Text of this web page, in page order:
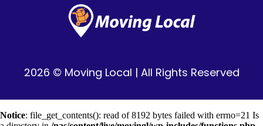
2026 © Moving Local | All Rights Reserved
Notice: file_get_contents(): read of 8192 bytes failed with errno=21 Is